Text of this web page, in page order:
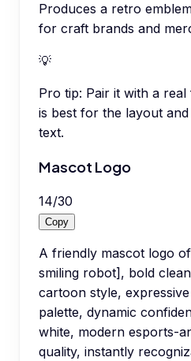
Produces a retro
for craft brands and
💡
Pro tip: Pair it with a
is best for the layout
text.
Mascot Logo
14/30
Copy
A friendly mascot logo
smiling robot], bold
cartoon style,
palette, dynamic
white, modern esports-
quality, instantly